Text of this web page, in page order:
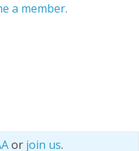
a member.
or join us.